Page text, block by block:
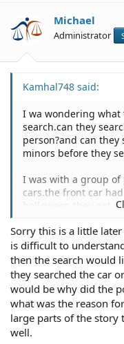
Michael
Administrator
Kamhal748 said:
I wa wondering what
search.can they
person?and can
minors before they
I was with a group of
cars.the front car
holloween.they got
me to get out of the
found eye drops.
First off since I was
probable cause to
eye drops give them
and all its
Any and all
appreaciated befoer
Sorry this is a little
is difficult to
then the search would
they searched the car
would be why did the
what was the reason
large parts of the story
well.